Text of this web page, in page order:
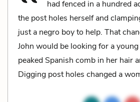
had fenced in a hundred
the post holes herself and
just a negro boy to help. That
John would be looking for a
peaked Spanish comb in her hair
Digging post holes changed a